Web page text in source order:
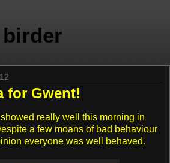
birder
for Gwent!
really well this morning in
a few moans of bad behaviour
everyone was well behaved.